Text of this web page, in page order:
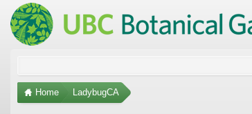
Home LadybugCA